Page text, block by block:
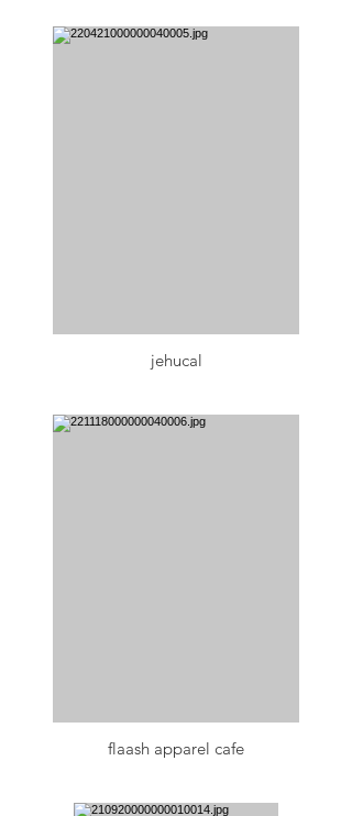
jehucal
flaash apparel cafe